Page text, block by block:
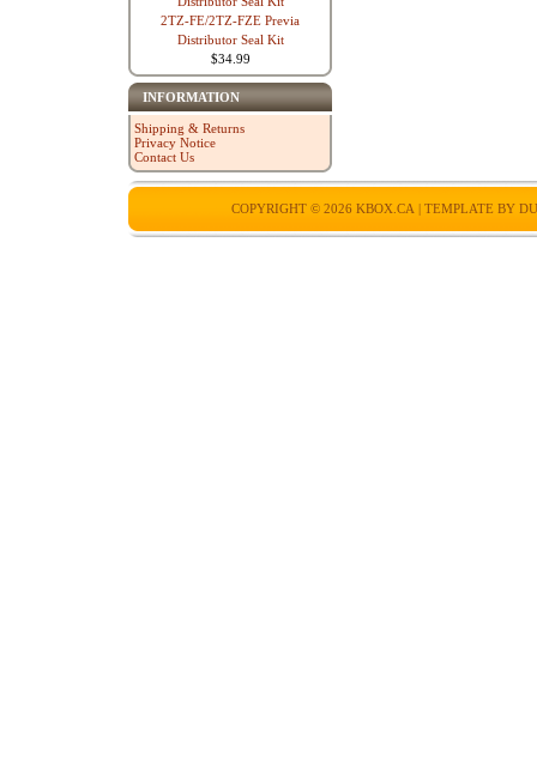
2TZ-FE/2TZ-FZE Previa
Distributor Seal Kit
$34.99
INFORMATION
Shipping & Returns
Privacy Notice
Contact Us
COPYRIGHT © 2026 KBOX.CA | TEMPLATE BY